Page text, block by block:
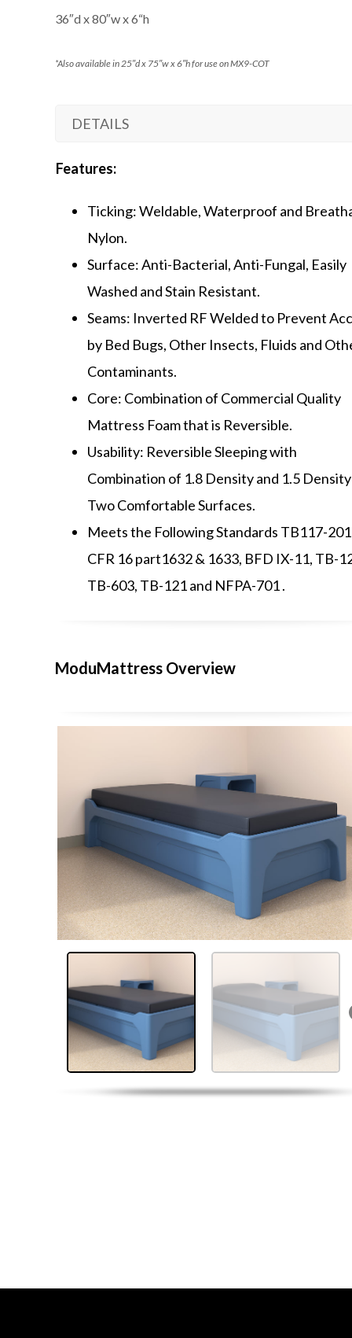
36″d x 80″w x 6“h
*Also available in 25″d x 75″w x 6″h for use on MX9-COT
DETAILS
Features:
Ticking: Weldable, Waterproof and
Nylon.
Surface: Anti-Bacterial, Anti-Fungal, Easily
Washed and Stain Resistant.
Seams: Inverted RF Welded to Prevent
by Bed Bugs, Other Insects, Fluids and
Contaminants.
Core: Combination of Commercial Quality
Mattress Foam that is Reversible.
Usability: Reversible Sleeping with
Combination of 1.8 Density and 1.5
Two Comfortable Surfaces.
Meets the Following Standards TB117-
CFR 16 part1632 & 1633, BFD IX-11, TB-
TB-603, TB-121 and NFPA-701 .
ModuMattress Overview